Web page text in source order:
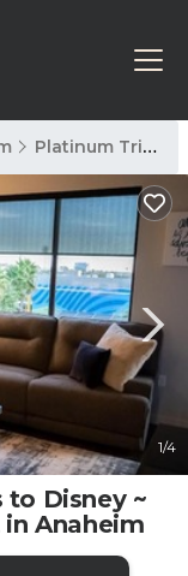
Platinum Triangle
1/4
to Disney ~
Anaheim